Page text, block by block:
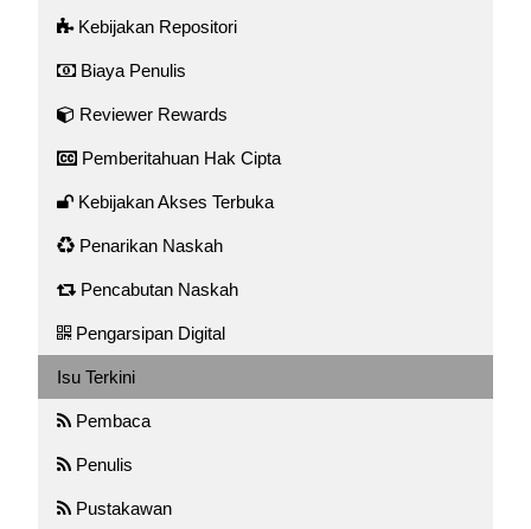
Kebijakan Repositori
Biaya Penulis
Reviewer Rewards
Pemberitahuan Hak Cipta
Kebijakan Akses Terbuka
Penarikan Naskah
Pencabutan Naskah
Pengarsipan Digital
Isu Terkini
Pembaca
Penulis
Pustakawan